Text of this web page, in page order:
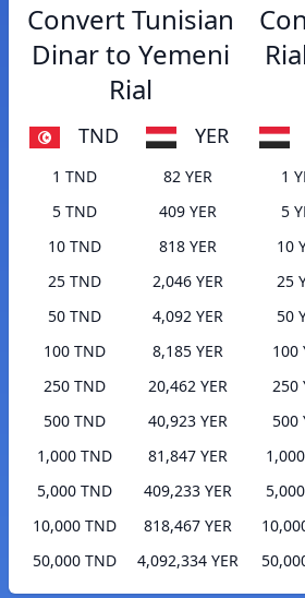
Convert Tunisian
Dinar to Yemeni
Rial
TND YER
1 TND
82 YER
5 TND
409 YER
10 TND
818 YER
25 TND
2,046 YER
50 TND
4,092 YER
100 TND
8,185 YER
250 TND
20,462 YER
500 TND
40,923 YER
1,000 TND
81,847 YER
5,000 TND
409,233 YER
10,000 TND
818,467 YER
50,000 TND
4,092,334 YER
1
5
10
25
50
100
250
500